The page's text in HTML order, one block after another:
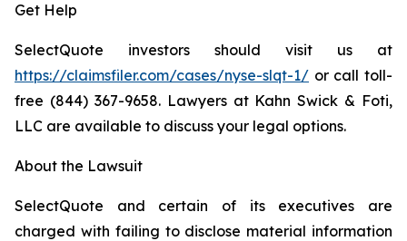
Get Help
SelectQuote investors should visit us at
https://claimsfiler.com/cases/nyse-slqt-1/ or call toll-
free (844) 367-9658. Lawyers at Kahn Swick & Foti,
LLC are available to discuss your legal options.
About the Lawsuit
SelectQuote and certain of its executives are
charged with failing to disclose material information